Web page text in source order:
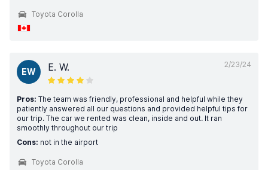
Toyota Corolla
2/23/24
EW E. W.
Pros: The team was friendly, professional and helpful while they
patiently answered all our questions and provided helpful tips for
our trip. The car we rented was clean, inside and out. It ran
smoothly throughout our trip
Cons: not in the airport
Toyota Corolla